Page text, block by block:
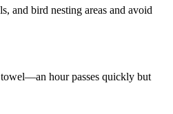
and bird nesting areas and avoid
hour passes quickly but